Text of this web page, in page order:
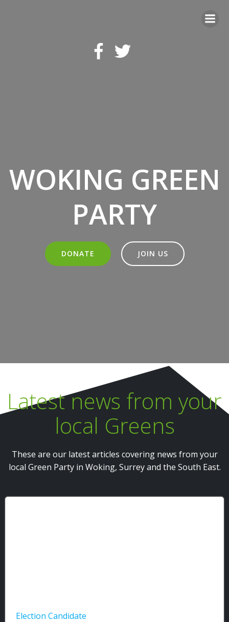
WOKING GREEN
PARTY
DONATE JOIN US
Latest news from your
local Greens
These are our latest articles covering news from your
local Green Party in Woking, Surrey and the South East.
Election Candidate